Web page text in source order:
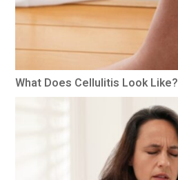
What Does Cellulitis Look Like?